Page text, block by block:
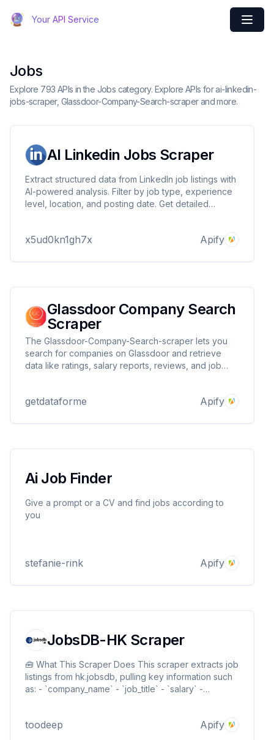
Your API Service
Jobs
Explore 793 APIs in the Jobs category. Explore APIs for ai-linkedin-
jobs-scraper, Glassdoor-Company-Search-scraper and more.
AI Linkedin Jobs Scraper
Extract structured data from LinkedIn job listings with
AI-powered analysis. Filter by job type, experience
level, location, and posting date. Get detailed
provides clean JSON output.
x5ud0kn1gh7x Apify
Glassdoor Company Search
Scraper
The Glassdoor-Company-Search-scraper lets you
search for companies on Glassdoor and retrieve
data like ratings, salary reports, reviews, and job
and efficient scraping.
getdataforme Apify
Ai Job Finder
Give a prompt or a CV and find jobs according to
you
stefanie-rink Apify
JobsDB-HK Scraper
🧰 What This Scraper Does This scraper extracts job
listings from hk.jobsdb, pulling key information such
as: - `company_name` - `job_title` - `salary` -
toodeep Apify